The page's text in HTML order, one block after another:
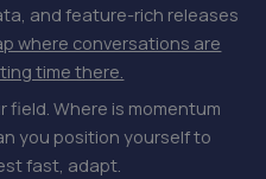
and feature-rich releases
where conversations are
time there.
field. Where is momentum
you position yourself to
fast, adapt.